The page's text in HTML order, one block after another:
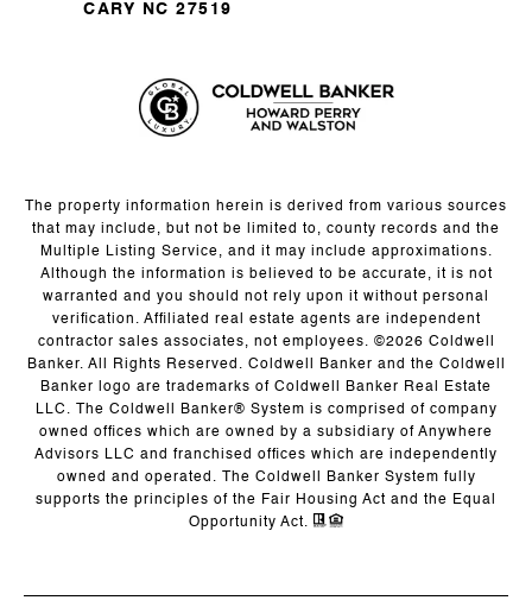
CARY NC 27519
The property information herein is derived from various sources
that may include, but not be limited to, county records and the
Multiple Listing Service, and it may include approximations.
Although the information is believed to be accurate, it is not
warranted and you should not rely upon it without personal
verification. Affiliated real estate agents are independent
contractor sales associates, not employees. ©2026 Coldwell
Banker. All Rights Reserved. Coldwell Banker and the Coldwell
Banker logo are trademarks of Coldwell Banker Real Estate
LLC. The Coldwell Banker® System is comprised of company
owned offices which are owned by a subsidiary of Anywhere
Advisors LLC and franchised offices which are independently
owned and operated. The Coldwell Banker System fully
supports the principles of the Fair Housing Act and the Equal
Opportunity Act.